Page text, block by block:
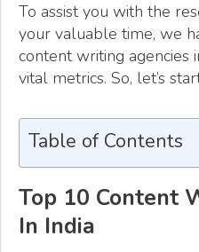
To assist you with the
your valuable time, we
content writing agencies
vital metrics. So, let’s
Table of Contents
Top 10 Content
In India